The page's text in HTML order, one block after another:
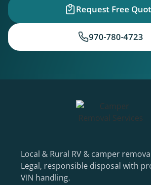
Request Free
970-780-4723
Local & Rural RV & camper
Legal, responsible disposal with
VIN handling.